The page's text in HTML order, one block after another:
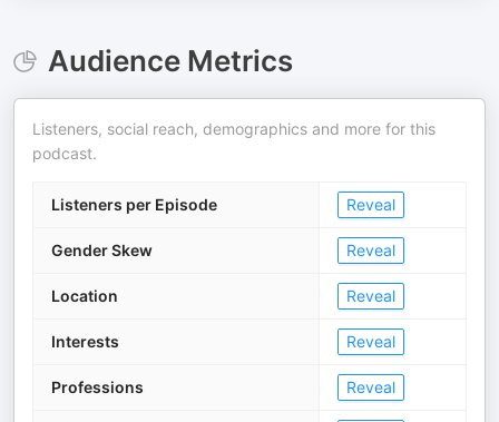
Audience Metrics
Listeners, social reach, demographics and more for this
podcast.
Listeners per Episode Reveal
Gender Skew Reveal
Location Reveal
Interests Reveal
Professions Reveal